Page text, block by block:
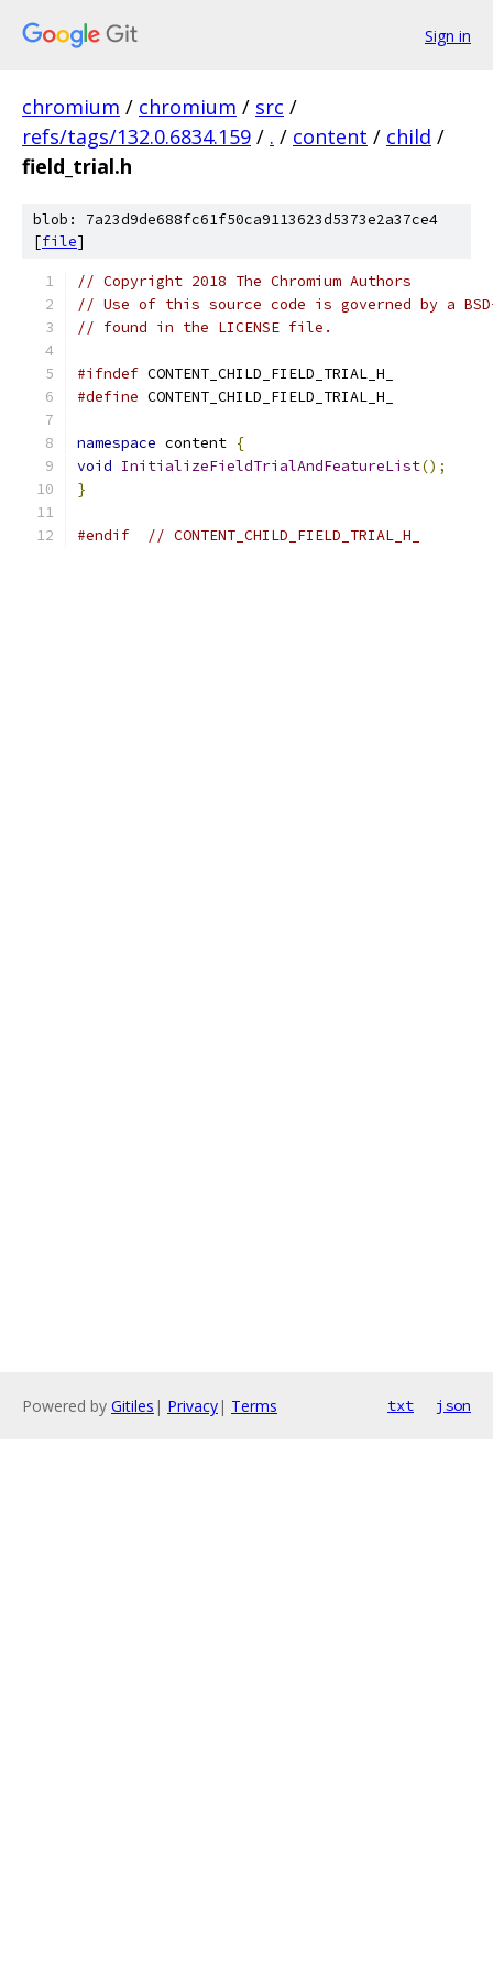
Sign in
chromium / chromium / src /
refs/tags/132.0.6834.159 / . / content / child /
field_trial.h
blob: 7a23d9de688fc61f50ca9113623d5373e2a37ce4
[file]
// Copyright 2018 The Chromium Authors
// Use of this source code is governed by a
// found in the LICENSE file.
#ifndef CONTENT_CHILD_FIELD_TRIAL_H_
#define CONTENT_CHILD_FIELD_TRIAL_H_
namespace content {
void InitializeFieldTrialAndFeatureList();
}
#endif // CONTENT_CHILD_FIELD_TRIAL_H_
Powered by Gitiles | Privacy| Terms txt json